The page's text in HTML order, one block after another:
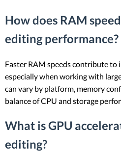
How does RAM
editing performance?
Faster RAM speeds contribute to
especially when working with
can vary by platform, memory
balance of CPU and storage
What is GPU
editing?